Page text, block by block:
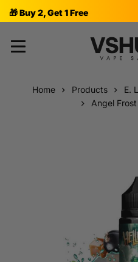
🎁 Buy 2, Get 1 Free
Home Products E.
Angel